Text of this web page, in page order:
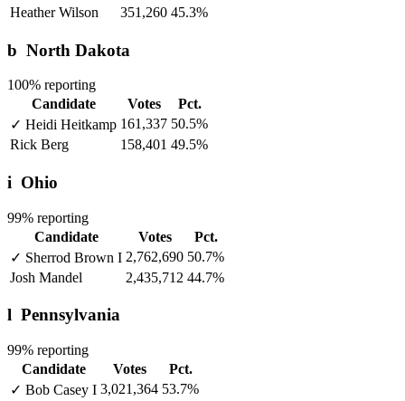
Heather Wilson 351,260 45.3%
b North Dakota
100% reporting
Candidate
Votes
Pct.
✓ Heidi Heitkamp 161,337 50.5%
Rick Berg
158,401 49.5%
i Ohio
99% reporting
Candidate
Votes
Pct.
✓ Sherrod Brown I 2,762,690 50.7%
Josh Mandel
2,435,712 44.7%
l Pennsylvania
99% reporting
Candidate
Votes
Pct.
✓ Bob Casey I 3,021,364 53.7%